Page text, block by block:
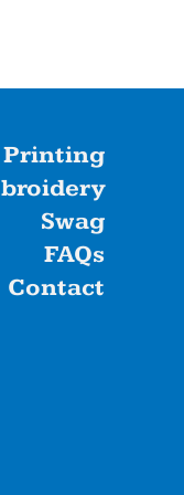
Printing
Swag
FAQs
Contact